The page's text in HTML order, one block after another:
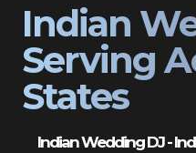
Indian
Serving
States
Indian Wedding DJ -